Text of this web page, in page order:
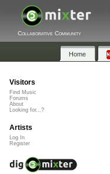
Collaborative Community
Home
Visitors
Find Music
Forums
About
Looking for...?
Artists
Log In
Register